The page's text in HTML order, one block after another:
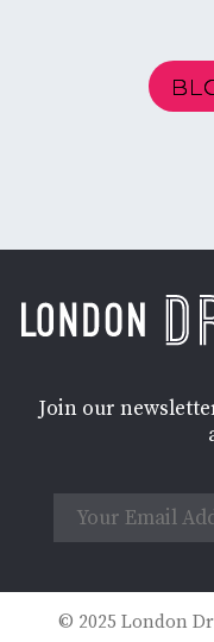
Join our
© 2025 London